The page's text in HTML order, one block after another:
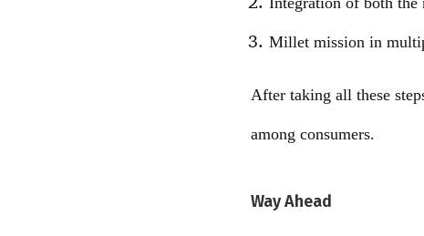
Millet mission in
After taking all these
among consumers.
Way Ahead